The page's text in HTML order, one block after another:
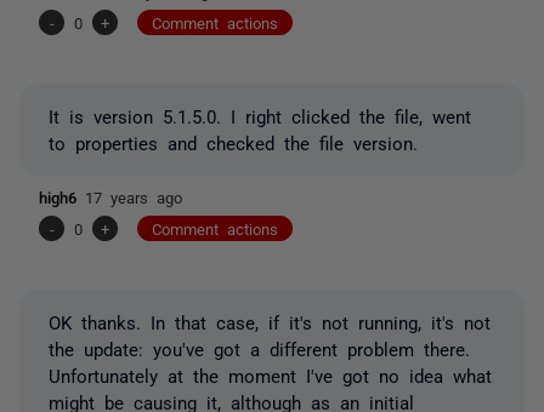
-
0 + Comment actions
It is version 5.1.5.0. I right clicked the file, went
to properties and checked the file version.
high6 17 years ago
-
0 + Comment actions
OK thanks. In that case, if it's not running, it's not
the update: you've got a different problem there.
Unfortunately at the moment I've got no idea what
might be causing it, although as an initial